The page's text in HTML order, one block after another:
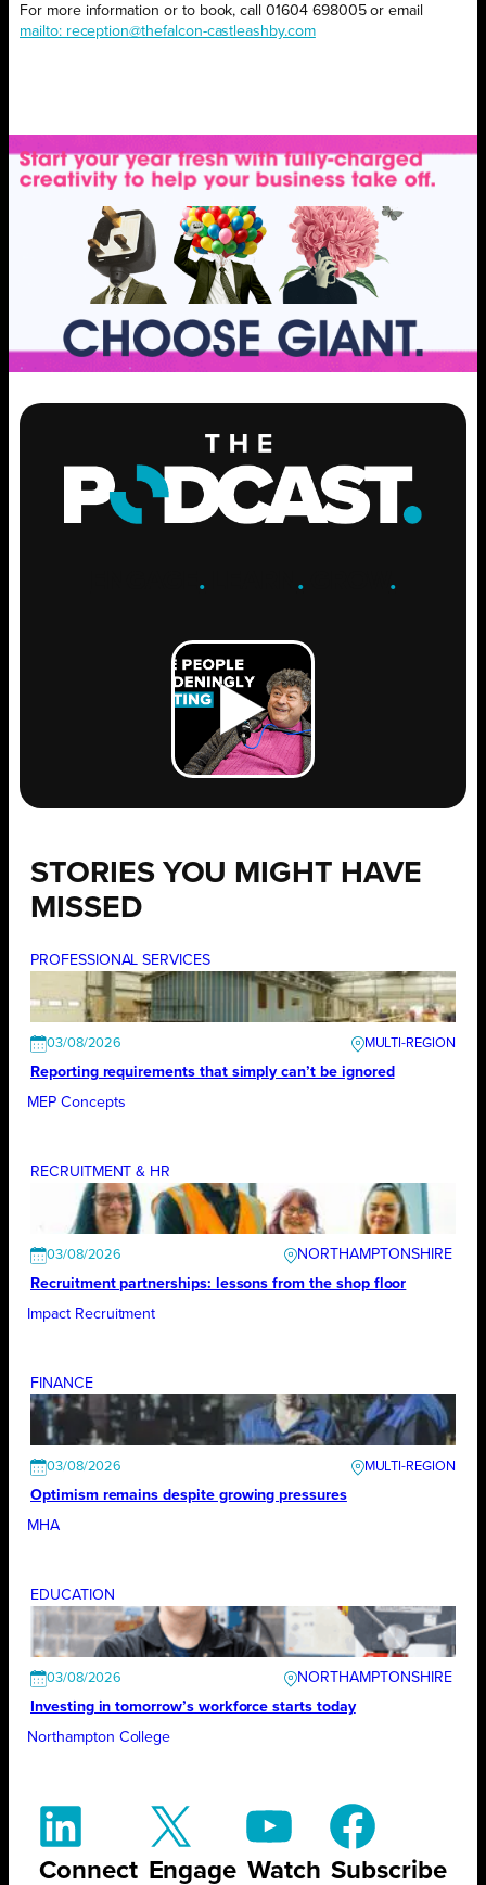
For more information or to book, call 01604 698005 or email
mailto: reception@thefalcon-castleashby.com
. .GROW .
STORIES YOU MIGHT HAVE
MISSED
PROFESSIONAL SERVICES
03/08/2026
Reporting requirements that simply can’t be ignored
MEP Concepts
RECRUITMENT & HR
03/08/2026
NORTHAMPTONSHIRE
Recruitment partnerships: lessons from the shop floor
Impact Recruitment
FINANCE
03/08/2026
Optimism remains despite growing pressures
MHA
EDUCATION
03/08/2026
NORTHAMPTONSHIRE
Investing in tomorrow’s workforce starts today
Northampton College
Connect Engage Watch Subscribe